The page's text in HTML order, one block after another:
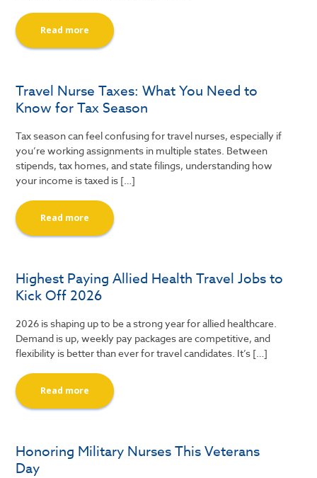
Read more
Travel Nurse Taxes: What You Need to
Know for Tax Season
Tax season can feel confusing for travel nurses, especially if
you’re working assignments in multiple states. Between
stipends, tax homes, and state filings, understanding how
your income is taxed is […]
Read more
Highest Paying Allied Health Travel Jobs to
Kick Off 2026
2026 is shaping up to be a strong year for allied healthcare.
Demand is up, weekly pay packages are competitive, and
flexibility is better than ever for travel candidates. It’s […]
Read more
Honoring Military Nurses This Veterans
Day